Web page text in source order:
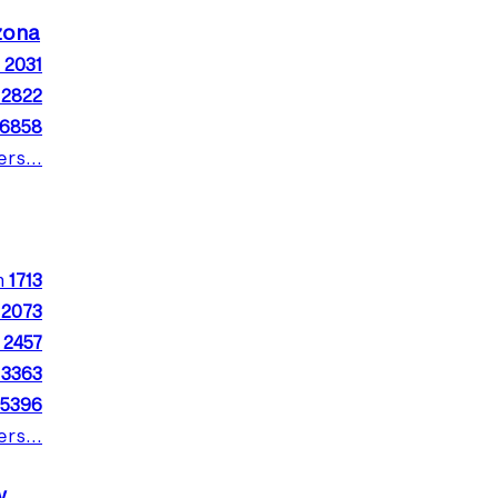
2031
2822
1713
2073
2457
3363
5396